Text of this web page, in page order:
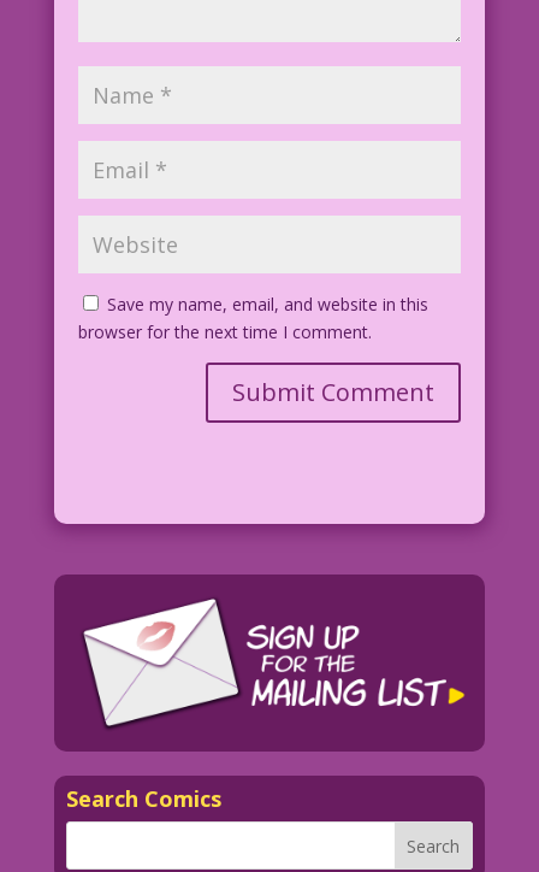
Save my name, email, and website in this
browser for the next time I comment.
Search Comics